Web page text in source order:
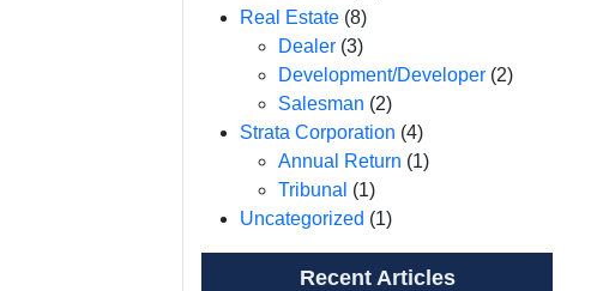
Real Estate (8)
Dealer (3)
Development/Developer (2)
Salesman (2)
Strata Corporation (4)
Annual Return (1)
Tribunal (1)
Uncategorized (1)
Recent Articles